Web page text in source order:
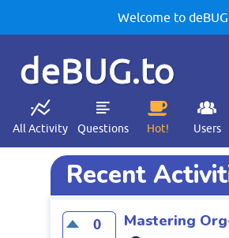
Welcome to
deBUG.to
All Activity Questions Hot! Users
Recent
0
Mastering